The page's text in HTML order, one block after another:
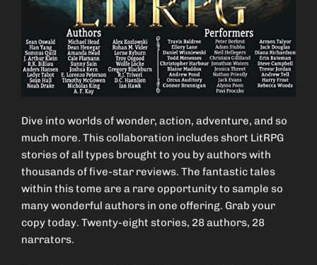
Dive into worlds of wonder, action, adventure, and so
much more. This collaboration includes short LitRPG
stories of all types brought to you by authors with
thousands of five-star reviews. The fantastic tales
within this tome are a rare opportunity to sample so
many wonderful authors in one offering. Grab your
copy today. Twenty-eight stories, 28 authors, 28
narrators.